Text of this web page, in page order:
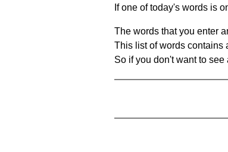
If one of today's words is
The words that you enter
This list of words contains
So if you don't want to